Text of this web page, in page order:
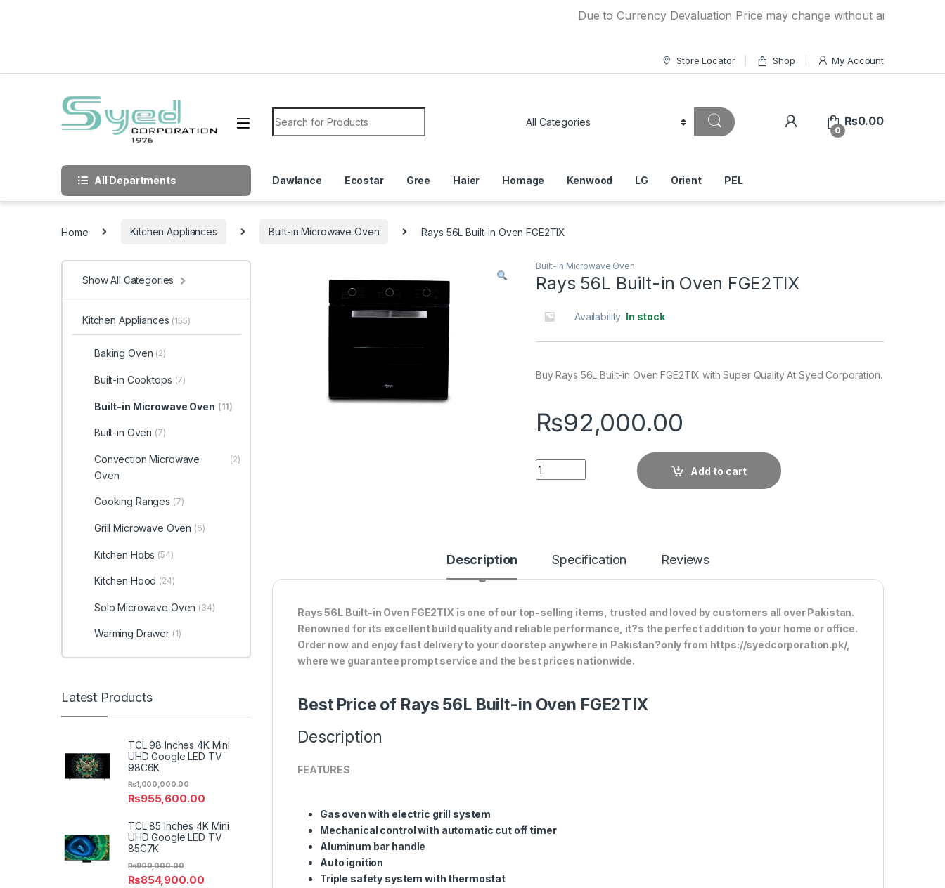
Due to Currency Devaluation Price may change without any prior notice.
Store Locator Shop My Account
Search for:
0
₨0.00
All Departments Dawlance Ecostar Gree Haier Homage Kenwood LG Orient PEL
Home Kitchen Appliances Built-in Microwave Oven Rays 56L Built-in Oven FGE2TIX
Built-in Microwave Oven
Rays 56L Built-in Oven FGE2TIX
Availability: In stock
Buy Rays 56L Built-in Oven FGE2TIX with Super Quality At Syed Corporation.
₨92,000.00
Quantity
Add to cart
Description Specification Reviews
Rays 56L Built-in Oven FGE2TIX is one of our top-selling items, trusted and loved by customers all over Pakistan.
Renowned for its excellent build quality and reliable performance, it?s the perfect addition to your home or office.
Order now and enjoy fast delivery to your doorstep anywhere in Pakistan?only from https://syedcorporation.pk/,
where we guarantee prompt service and the best prices nationwide.
Best Price of Rays 56L Built-in Oven FGE2TIX
Description
FEATURES
Gas oven with electric grill system
Mechanical control with automatic cut off timer
Aluminum bar handle
Auto ignition
Triple safety system with thermostat
Show All Categories
Kitchen Appliances (155)
Baking Oven (2)
Built-in Cooktops (7)
Built-in Microwave Oven (11)
Built-in Oven (7)
Convection Microwave
Oven
(2)
Cooking Ranges (7)
Grill Microwave Oven (6)
Kitchen Hobs (54)
Kitchen Hood (24)
Solo Microwave Oven (34)
Warming Drawer (1)
Latest Products
TCL 98 Inches 4K Mini
UHD Google LED TV
98C6K
₨955,600.00
₨1,000,000.00
TCL 85 Inches 4K Mini
UHD Google LED TV
85C7K
₨854,900.00
₨900,000.00